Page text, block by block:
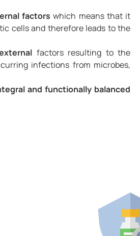
factors which means that it
cells and therefore leads to the
factors resulting to the
infections from microbes,
and functionally balanced